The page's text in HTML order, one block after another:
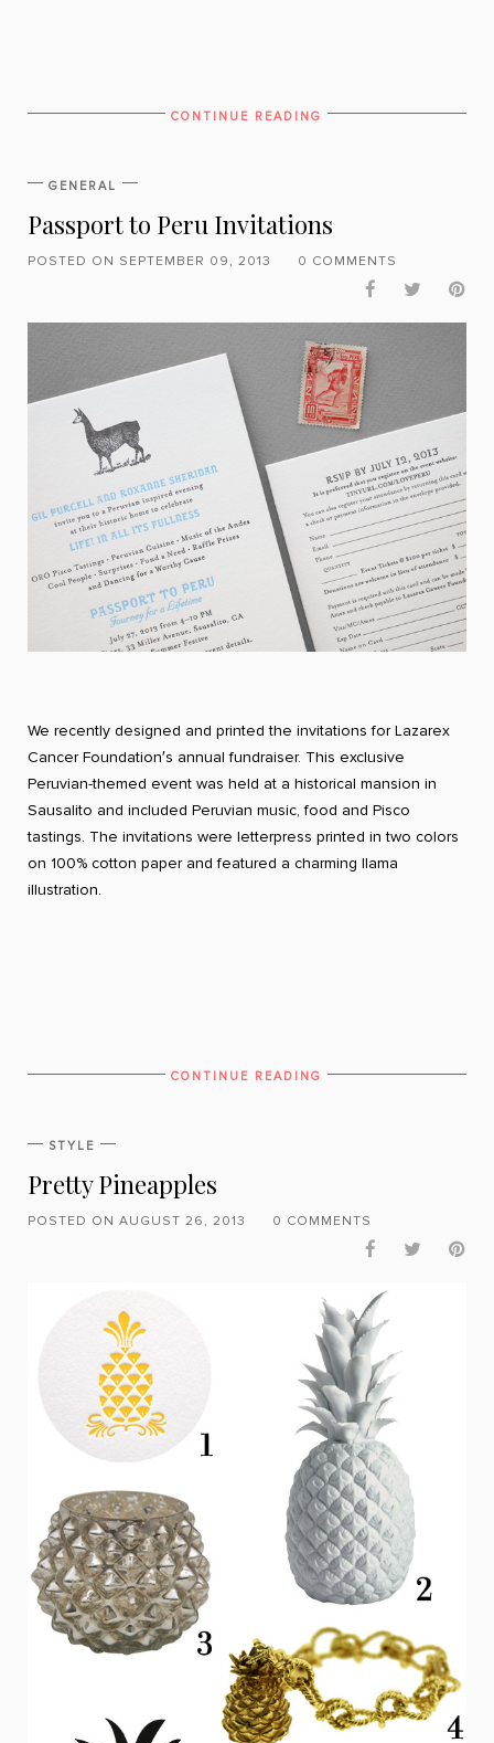
CONTINUE READING
GENERAL
Passport to Peru Invitations
POSTED ON SEPTEMBER 09, 2013 0 COMMENTS
We recently designed and printed the invitations for Lazarex
Cancer Foundation′s annual fundraiser. This exclusive
Peruvian-themed event was held at a historical mansion in
Sausalito and included Peruvian music, food and Pisco
tastings. The invitations were letterpress printed in two colors
on 100% cotton paper and featured a charming llama
illustration.
CONTINUE READING
STYLE
Pretty Pineapples
POSTED ON AUGUST 26, 2013 0 COMMENTS